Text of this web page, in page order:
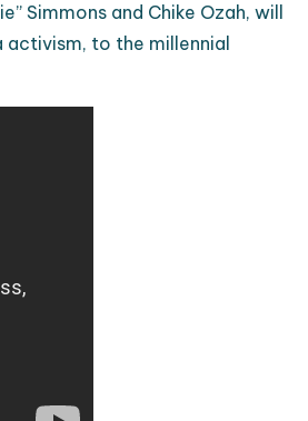
Simmons and Chike Ozah, will
activism, to the millennial